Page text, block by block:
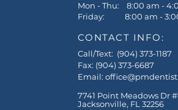
Mon - Thu: 8:00 am -
Friday: 8:00 am -
CONTACT INFO:
Call/Text: (904) 373-1187
Fax: (904) 373-6687
Email:
7741 Point Meadows Dr
Jacksonville, FL 32256